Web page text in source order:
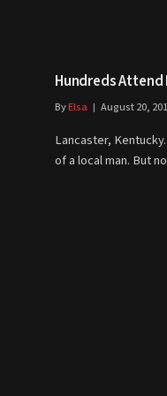
Hundreds Attend
ByElsa August 20,
Lancaster,
of a local man. But